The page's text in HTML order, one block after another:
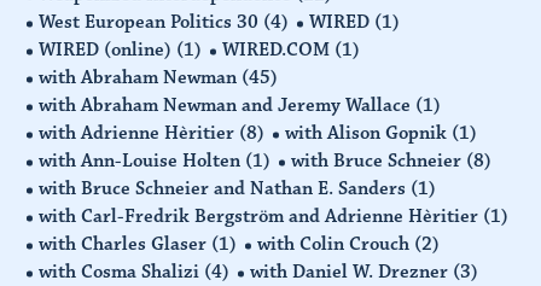
West European Politics 30 (4) WIRED (1)
WIRED (online) (1) WIRED.COM (1)
with Abraham Newman (45)
with Abraham Newman and Jeremy Wallace (1)
with Adrienne Hèritier (8) with Alison Gopnik (1)
with Ann-Louise Holten (1) with Bruce Schneier (8)
with Bruce Schneier and Nathan E. Sanders (1)
with Carl-Fredrik Bergström and Adrienne Hèritier (1)
with Charles Glaser (1) with Colin Crouch (2)
with Cosma Shalizi (4) with Daniel W. Drezner (3)